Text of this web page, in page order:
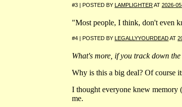
#3 | POSTED BY LAMPLIGHTERAT 2026-
"Most people, I think, don't even
#4 | POSTED BY LEGALLYYOURDEADAT
What's more, if you track down
Why is this a big deal? Of course
I thought everyone knew
me.